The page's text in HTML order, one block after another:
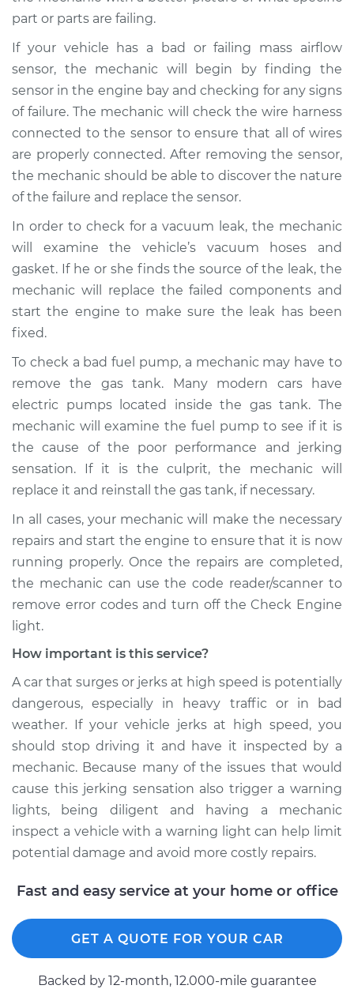
Shop/Dealer Price $105.01-$112.52
1999 Mitsubishi
Galant
V6-3.0L
high speeds
Inspection
Estimate $99.99
Shop/Dealer Price $109.87-$117.28
1993 Mitsubishi
L4-2.0L
Service type
Car jerks forward at
high speeds
Inspection
$99.99
Shop/Dealer Price $110.24-$117.94
part or parts are failing.
If your vehicle has a bad or failing mass airflow
sensor, the mechanic will begin by finding the
sensor in the engine bay and checking for any signs
of failure. The mechanic will check the wire harness
connected to the sensor to ensure that all of wires
are properly connected. After removing the sensor,
the mechanic should be able to discover the nature
of the failure and replace the sensor.
In order to check for a vacuum leak, the mechanic
will examine the vehicle’s vacuum hoses and
gasket. If he or she finds the source of the leak, the
mechanic will replace the failed components and
start the engine to make sure the leak has been
fixed.
To check a bad fuel pump, a mechanic may have to
remove the gas tank. Many modern cars have
electric pumps located inside the gas tank. The
mechanic will examine the fuel pump to see if it is
the cause of the poor performance and jerking
sensation. If it is the culprit, the mechanic will
replace it and reinstall the gas tank, if necessary.
In all cases, your mechanic will make the necessary
repairs and start the engine to ensure that it is now
running properly. Once the repairs are completed,
the mechanic can use the code reader/scanner to
remove error codes and turn off the Check Engine
light.
How important is this service?
A car that surges or jerks at high speed is potentially
dangerous, especially in heavy traffic or in bad
weather. If your vehicle jerks at high speed, you
should stop driving it and have it inspected by a
mechanic. Because many of the issues that would
cause this jerking sensation also trigger a warning
lights, being diligent and having a mechanic
inspect a vehicle with a warning light can help limit
potential damage and avoid more costly repairs.
Fast and easy service at your home or office
GET A QUOTE FOR YOUR CAR
Backed by 12-month, 12.000-mile guarantee